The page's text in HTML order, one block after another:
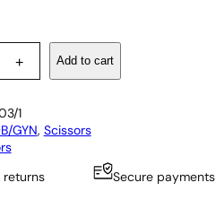
+ Add to cart
1
GYN, Scissors
returns
Secure payments